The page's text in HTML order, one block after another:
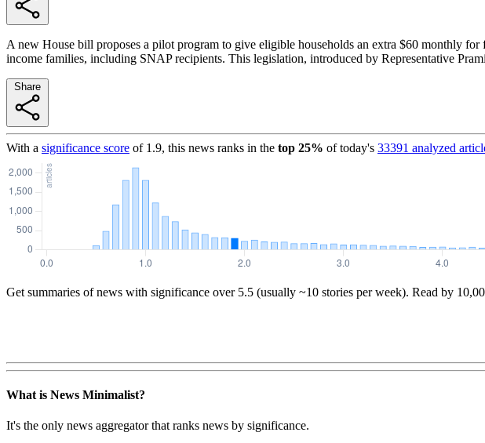
A new House bill proposes a pilot program to give eligible households an extra $60 monthly
income families, including SNAP recipients. This legislation, introduced by Representative
With a significance score of 1.9, this news ranks in the top 25% of today's 33391 analyzed
Get summaries of news with significance over 5.5 (usually ~10 stories per week). Read by
What is News Minimalist?
It's the only news aggregator that ranks news by significance.